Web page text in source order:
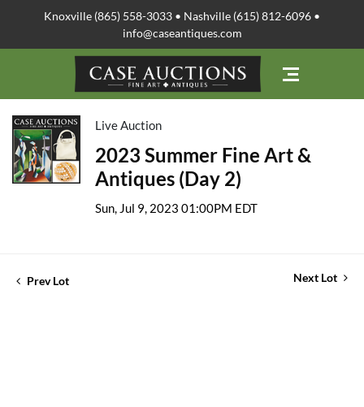
Knoxville (865) 558-3033 • Nashville (615) 812-6096 •
info@caseantiques.com
Live Auction
2023 Summer Fine Art &
Antiques (Day 2)
Sun, Jul 9, 2023 01:00PM EDT
Prev Lot Next Lot